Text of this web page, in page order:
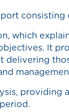
consisting
which
It
delivering
providing